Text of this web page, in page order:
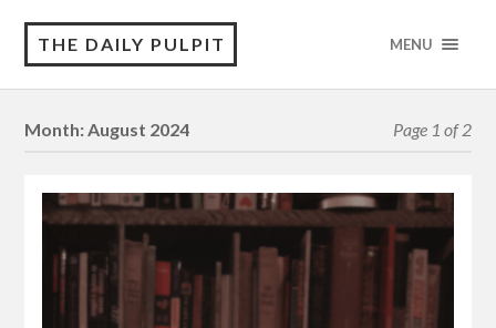
THE DAILY PULPIT MENU
Month:August 2024 Page 1 of 2